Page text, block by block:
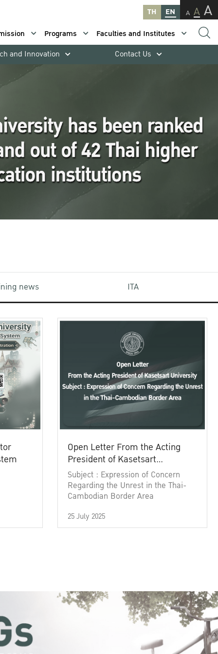
TH EN A A A
Programs
Faculties and Institutes
and Innovation Contact Us
news ITA
Open Letter From the Acting
President of Kasetsart
University
Subject : Expression of Concern
Regarding the Unrest in the Thai-
Cambodian Border Area
25 July 2025